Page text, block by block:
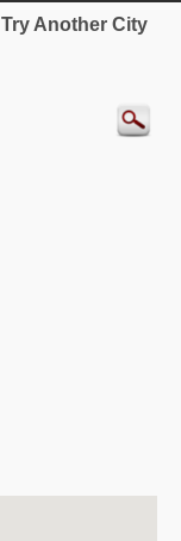
Try Another City